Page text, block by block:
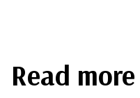
Read more